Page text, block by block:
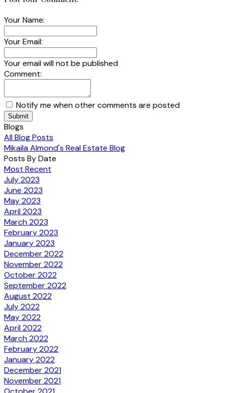
Your Name:
Your Email:
Your email will not be published
Comment:
Notify me when other comments are posted
Submit
Blogs
All Blog Posts
Mikaila Almond's Real Estate Blog
Posts By Date
Most Recent
July 2023
June 2023
May 2023
April 2023
March 2023
February 2023
January 2023
December 2022
November 2022
October 2022
September 2022
August 2022
July 2022
May 2022
April 2022
March 2022
February 2022
January 2022
December 2021
November 2021